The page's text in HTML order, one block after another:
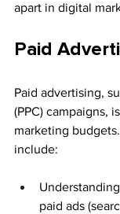
apart in digital
Paid
Paid advertising,
(PPC) campaigns,
marketing
include:
paid ads